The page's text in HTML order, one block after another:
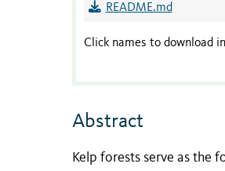
README.md
Click names to download
Abstract
Kelp forests serve as the